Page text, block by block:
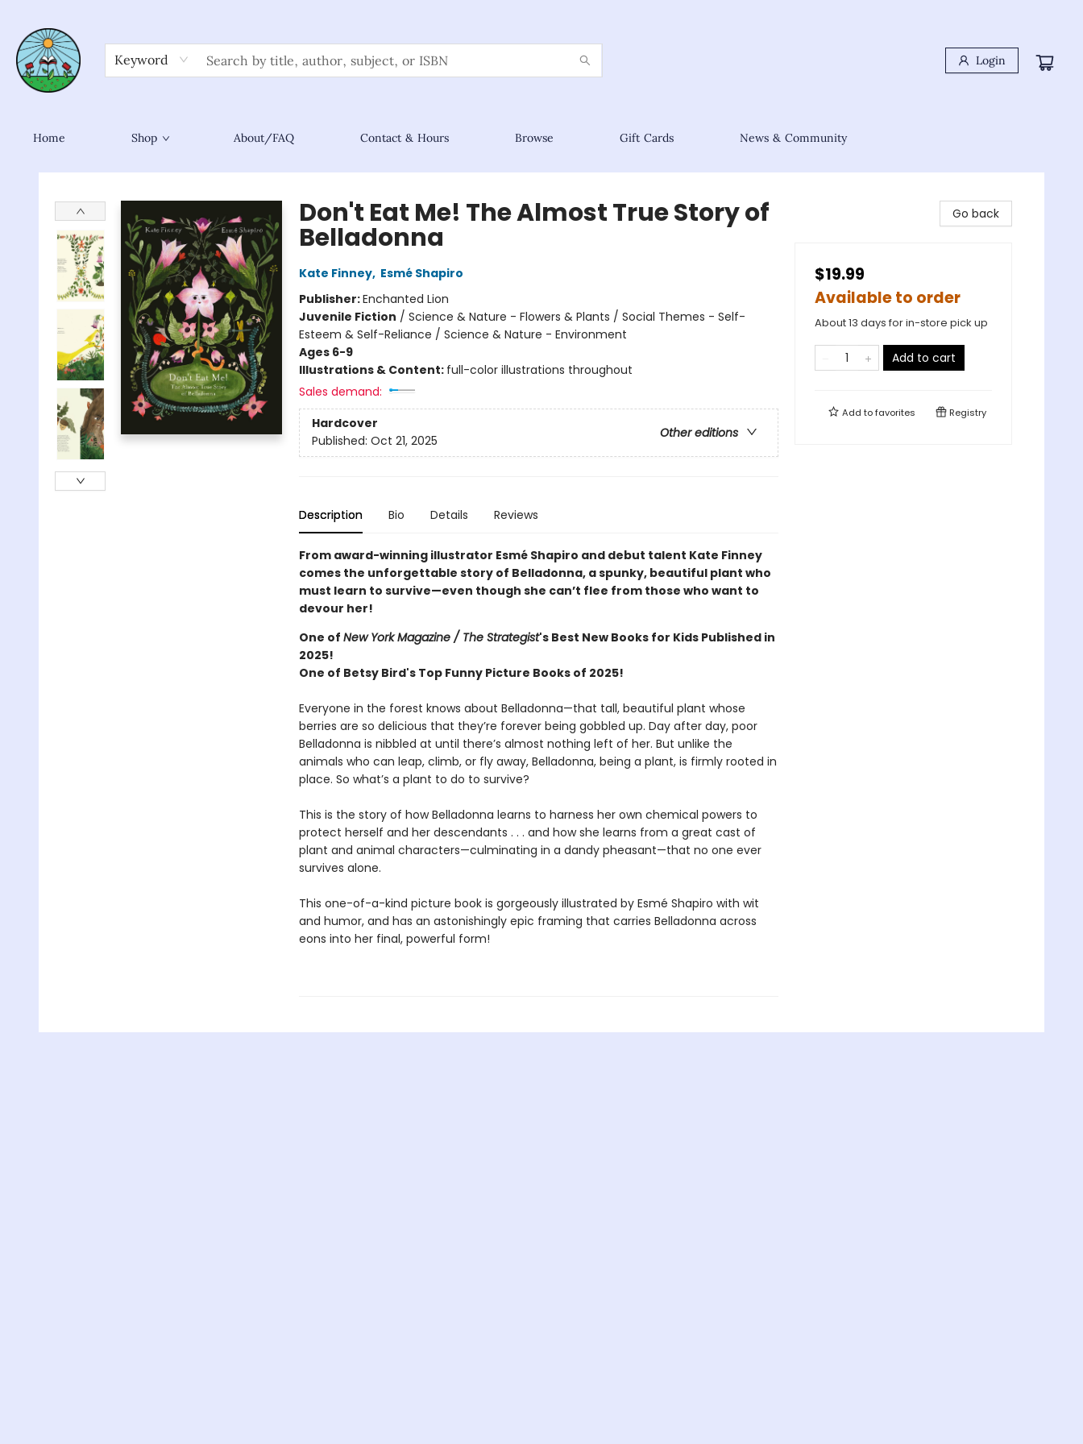
Keyword Login
Home Shop About/FAQ Contact & Hours Browse Gift Cards News & Community
Sower Books
Don't Eat Me! The Almost True Story of
Belladonna
Kate Finney, Esmé Shapiro
Publisher:Enchanted Lion
Juvenile Fiction / Science & Nature - Flowers & Plants / Social Themes - Self-
Esteem & Self-Reliance / Science & Nature - Environment
Ages 6-9
Illustrations & Content: full-color illustrations throughout
Sales demand:
Hardcover
Other editions
Published: Oct 21, 2025
Description Bio Details Reviews
From award-winning illustrator Esmé Shapiro and debut talent Kate Finney
comes the unforgettable story of Belladonna, a spunky, beautiful plant who
must learn to survive—even though she can’t flee from those who want to
devour her!
One of New York Magazine / The Strategist's Best New Books for Kids Published in
2025!
One of Betsy Bird's Top Funny Picture Books of 2025!
Everyone in the forest knows about Belladonna—that tall, beautiful plant whose
berries are so delicious that they’re forever being gobbled up. Day after day, poor
Belladonna is nibbled at until there’s almost nothing left of her. But unlike the
animals who can leap, climb, or fly away, Belladonna, being a plant, is firmly rooted in
place. So what’s a plant to do to survive?
This is the story of how Belladonna learns to harness her own chemical powers to
protect herself and her descendants . . . and how she learns from a great cast of
plant and animal characters—culminating in a dandy pheasant—that no one ever
survives alone.
This one-of-a-kind picture book is gorgeously illustrated by Esmé Shapiro with wit
and humor, and has an astonishingly epic framing that carries Belladonna across
eons into her final, powerful form!
Go back
$19.99
Available to order
About 13 days for in-store pick up
Add to cart
Add tofavorites Registry